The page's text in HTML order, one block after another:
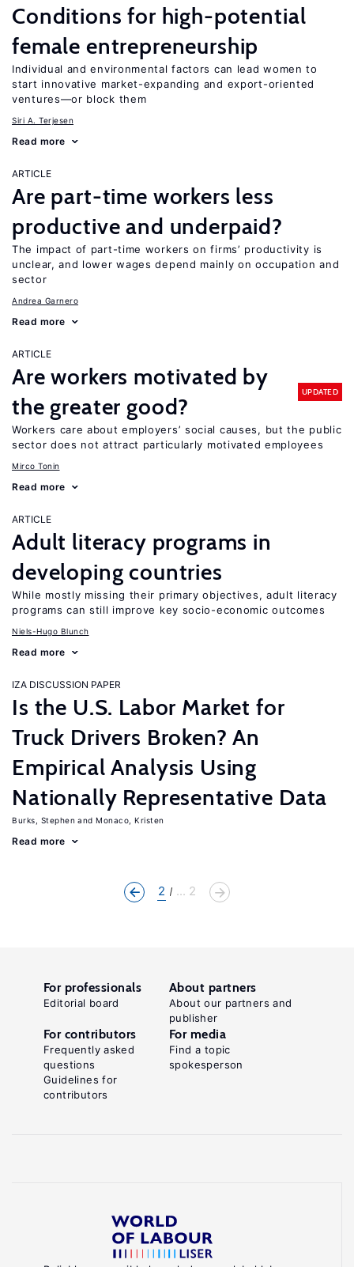
Conditions for high-potential
female entrepreneurship
Individual and environmental factors can lead women to
start innovative market-expanding and export-oriented
ventures—or block them
Siri A. Terjesen
Read more
ARTICLE
Are part-time workers less
productive and underpaid?
The impact of part-time workers on firms’ productivity is
unclear, and lower wages depend mainly on occupation and
sector
Andrea Garnero
Read more
ARTICLE
Are workers motivated by
the greater good?
UPDATED
Workers care about employers’ social causes, but the public
sector does not attract particularly motivated employees
Mirco Tonin
Read more
ARTICLE
Adult literacy programs in
developing countries
While mostly missing their primary objectives, adult literacy
programs can still improve key socio-economic outcomes
Niels-Hugo Blunch
Read more
IZA DISCUSSION PAPER
Is the U.S. Labor Market for
Truck Drivers Broken? An
Empirical Analysis Using
Nationally Representative Data
Burks, Stephen Monaco, Kristen
Read more
2 ... 2
For professionals
Editorial board
About partners
About our partners and
publisher
For contributors
Frequently asked
questions
Guidelines for
contributors
For media
Find a topic
spokesperson